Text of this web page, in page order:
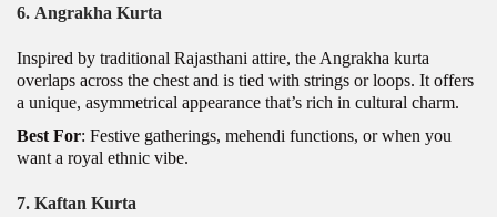
6. Angrakha Kurta
Inspired by traditional Rajasthani attire, the Angrakha kurta
overlaps across the chest and is tied with strings or loops. It offers
a unique, asymmetrical appearance that’s rich in cultural charm.
Best For: Festive gatherings, mehendi functions, or when you
want a royal ethnic vibe.
7. Kaftan Kurta